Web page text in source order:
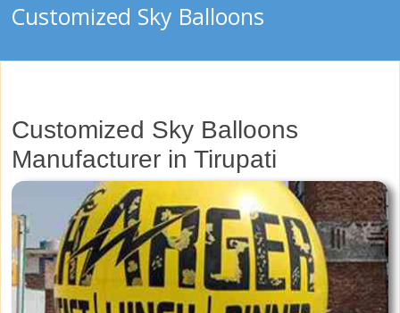
Customized Sky Balloons
Customized Sky Balloons
Manufacturer in Tirupati